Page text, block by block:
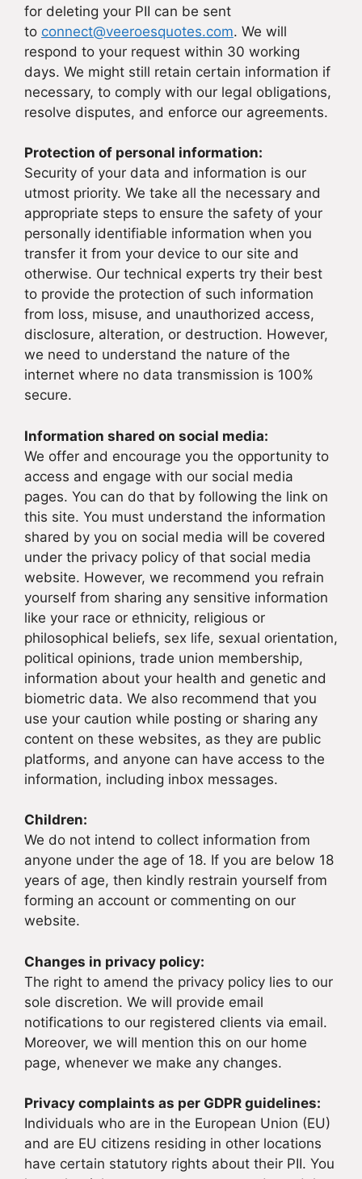
for deleting your PII can be sent
to connect@veeroesquotes.com. We will
respond to your request within 30 working
days. We might still retain certain information if
necessary, to comply with our legal obligations,
resolve disputes, and enforce our agreements.
Protection of personal information:
Security of your data and information is our
utmost priority. We take all the necessary and
appropriate steps to ensure the safety of your
personally identifiable information when you
transfer it from your device to our site and
otherwise. Our technical experts try their best
to provide the protection of such information
from loss, misuse, and unauthorized access,
disclosure, alteration, or destruction. However,
we need to understand the nature of the
internet where no data transmission is 100%
secure.
Information shared on social media:
We offer and encourage you the opportunity to
access and engage with our social media
pages. You can do that by following the link on
this site. You must understand the information
shared by you on social media will be covered
under the privacy policy of that social media
website. However, we recommend you refrain
yourself from sharing any sensitive information
like your race or ethnicity, religious or
philosophical beliefs, sex life, sexual orientation,
political opinions, trade union membership,
information about your health and genetic and
biometric data. We also recommend that you
use your caution while posting or sharing any
content on these websites, as they are public
platforms, and anyone can have access to the
information, including inbox messages.
Children:
We do not intend to collect information from
anyone under the age of 18. If you are below 18
years of age, then kindly restrain yourself from
forming an account or commenting on our
website.
Changes in privacy policy:
The right to amend the privacy policy lies to our
sole discretion. We will provide email
notifications to our registered clients via email.
Moreover, we will mention this on our home
page, whenever we make any changes.
Privacy complaints as per GDPR guidelines:
Individuals who are in the European Union (EU)
and are EU citizens residing in other locations
have certain statutory rights about their PII. You